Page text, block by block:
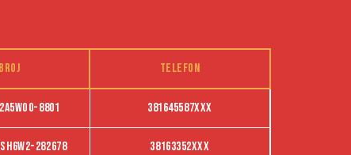
broj Telefon
8801 381645587XXX
282678 38163352XXX